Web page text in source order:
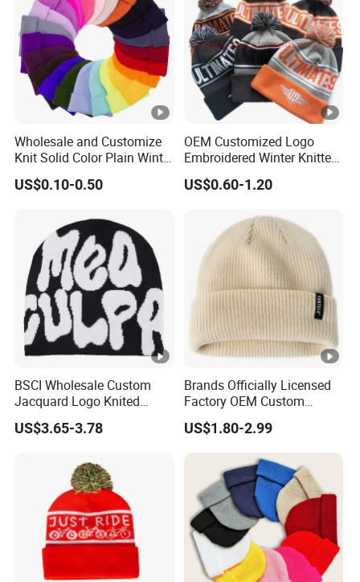
Wholesale and Customize
Knit Solid Color Plain Winter
Beanie Hat in Many Colors
and Material
US$0.10-0.50
OEM Customized Logo
Embroidered Winter Knitted
Acrylic Outdoor Camping
Snowboard Pompom
US$0.60-1.20
BSCI Wholesale Custom
Jacquard Logo Knited
Headwear Fashion Winter
Fitted Beanie
US$3.65-3.78
Brands Officially Licensed
Factory OEM Custom
Winter Unisex Acrylic
Knitted Hat Solid Color
Basic Outdoor Warm Cap
Knit Beanie
US$1.80-2.99